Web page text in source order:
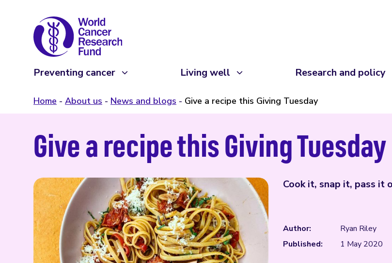
Preventing cancer Living well Research and policy
Home About us News and blogs Give a recipe this Giving Tuesday
Give a recipe this Giving Tuesday
Cook it, snap it, pass it
Author:
Ryan Riley
Published:
1 May 2020